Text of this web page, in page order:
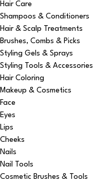
Hair Care
Shampoos & Conditioners
Hair & Scalp Treatments
Brushes, Combs & Picks
Styling Gels & Sprays
Styling Tools & Accessories
Hair Coloring
Makeup & Cosmetics
Face
Eyes
Lips
Cheeks
Nails
Nail Tools
Cosmetic Brushes & Tools